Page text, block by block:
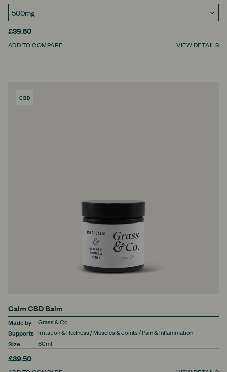
£39.50
ADD TO COMPARE VIEW DETAILS
CBD
Calm CBD Balm
Made by
Supports
Size
Grass & Co.
Irritation & Redness / Muscles & Joints / Pain & Inflammation
60ml
£39.50